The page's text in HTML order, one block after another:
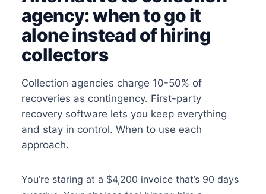
agency: when to go it
alone instead of hiring
collectors
Collection agencies charge 10-50% of
recoveries as contingency. First-party
recovery software lets you keep everything
and stay in control. When to use each
approach.
You’re staring at a $4,200 invoice that’s 90 days